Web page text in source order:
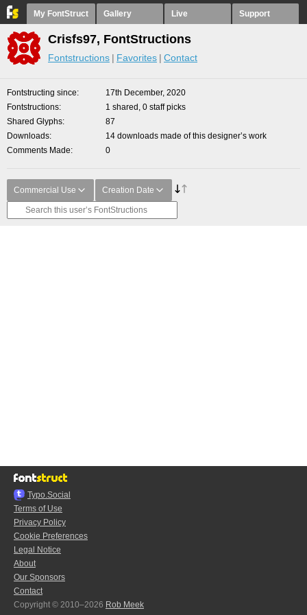
My FontStruct Gallery Live Support
Crisfs97, FontStructions
Fontstructions Favorites Contact
Fontstructing since
17th December, 2020
Fontstructions
1 shared, 0 staff picks
Shared Glyphs
87
Downloads
14 downloads made of this designer’s work
Comments Made
0
Commercial Use Creation Date
Typo.Social
Terms of Use
Privacy Policy
Cookie Preferences
Legal Notice
About
Our Sponsors
Contact
Copyright © 2010–2026 Rob Meek